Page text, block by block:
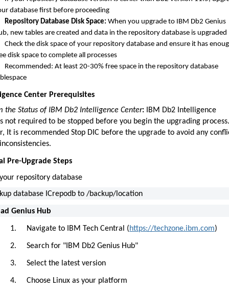
database first before proceeding
Repository Database Disk Space: When you upgrade to IBM Db2 Genius
new tables are created and data in the repository database is upgraded
Check the disk space of your repository database and ensure it has
disk space to complete all processes
Recommended: At least 20-30% free space in the repository database
Center Prerequisites
the Status of IBM Db2 Intelligence Center: IBM Db2 Intelligence
not required to be stopped before you begin the upgrading process.
It is recommended Stop DIC before the upgrade to avoid any
Pre-Upgrade Steps
repository database
database ICrepodb to /backup/location
Genius Hub
1. Navigate to IBM Tech Central (https://techzone.ibm.com)
2. Search for "IBM Db2 Genius Hub"
3. Select the latest version
4. Choose Linux as your platform